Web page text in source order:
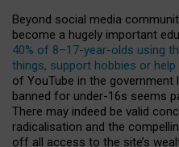
Beyond social media
become a hugely important
40% of 8–17-year-olds using
things, support hobbies or
of YouTube in the
banned for under-16s seems
There may indeed be valid
radicalisation and the
off all access to the site’s